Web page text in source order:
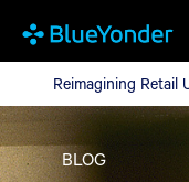
Reimagining Retail
Reimagining Retail
BLOG